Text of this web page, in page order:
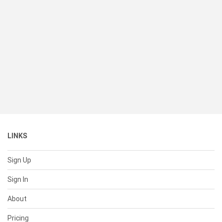
LINKS
Sign Up
Sign In
About
Pricing